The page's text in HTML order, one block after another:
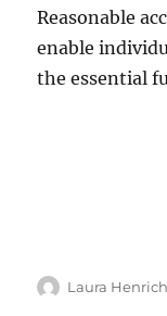
Reasonable
enable
the essential
Author
Laura Henrich